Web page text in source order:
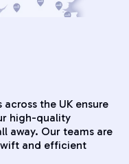
the UK ensure
high-quality
away. Our teams are
and efficient